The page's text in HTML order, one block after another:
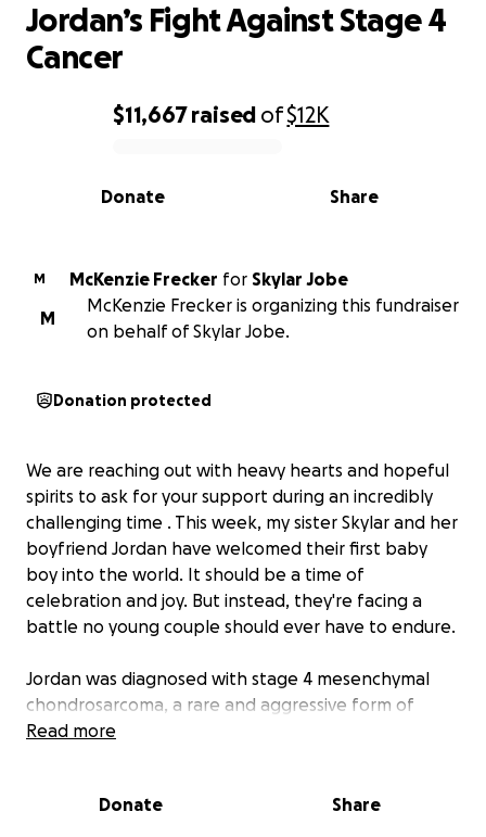
0% complete
$11,667raised of$12K
Share
Donate
Jordan’s Fight Against Stage 4
Cancer
M McKenzie Frecker for Skylar Jobe
M
McKenzie Frecker is organizing this fundraiser
on behalf of Skylar Jobe.
Donation protected
We are reaching out with heavy hearts and hopeful
spirits to ask for your support during an incredibly
challenging time . This week, my sister Skylar and her
boyfriend Jordan have welcomed their first baby
boy into the world. It should be a time of
celebration and joy. But instead, they're facing a
battle no young couple should ever have to endure.
Jordan was diagnosed with stage 4 mesenchymal
chondrosarcoma, a rare and aggressive form of
cancer that has already metastasized. He just
the next two weeks. He will be facing multiple
Read more
Donate Share